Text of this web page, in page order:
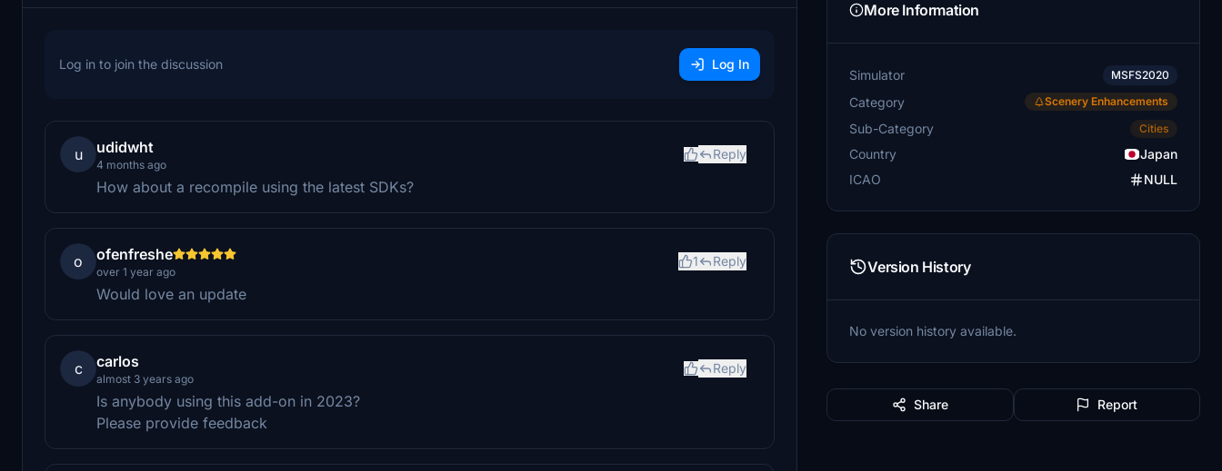
Log in to join the discussion Log In
u udidwht
4 months ago
Reply
How about a recompile using the latest SDKs?
o ofenfreshe
over 1 year ago
1 Reply
Would love an update
c carlos
almost 3 years ago
Reply
Is anybody using this add-on in 2023?
Please provide feedback
More Information
Simulator MSFS2020
Category Scenery Enhancements
Sub-Category Cities
Country
Japan
ICAO
NULL
Version History
No version history available.
Share Report